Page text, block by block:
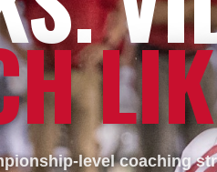
level coaching